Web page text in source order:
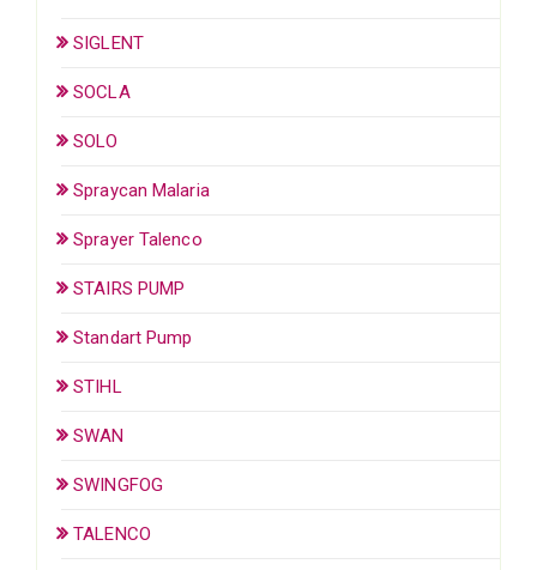
SIGLENT
SOCLA
SOLO
Spraycan Malaria
Sprayer Talenco
STAIRS PUMP
Standart Pump
STIHL
SWAN
SWINGFOG
TALENCO